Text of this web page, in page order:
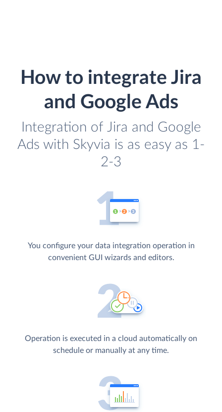
How to integrate Jira
and Google Ads
Integration of Jira and Google
Ads with Skyvia is as easy as 1-
2-3
You configure your data integration operation in
convenient GUI wizards and editors.
Operation is executed in a cloud automatically on
schedule or manually at any time.